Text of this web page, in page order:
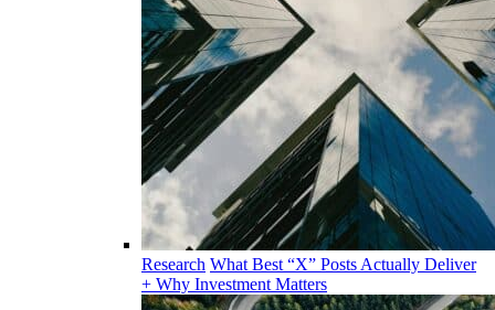
Research What Best “X” Posts Actually Deliver
+ Why Investment Matters